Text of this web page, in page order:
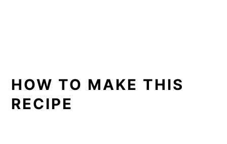
HOW TO MAKE THIS
RECIPE